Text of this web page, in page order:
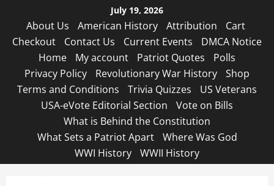
content
July 19, 2026
About Us American History Attribution
Cart
Checkout
Contact Us Current Events
DMCA Notice
Home
My account Patriot Quotes
Polls
Privacy Policy
Revolutionary War History
Shop
Terms and Conditions
Trivia Quizzes
US Veterans
USA-eVote Editorial Section
Vote on Bills
What is Behind the Constitution
What Sets a Patriot Apart
Where Was God
WWI History
WWII History